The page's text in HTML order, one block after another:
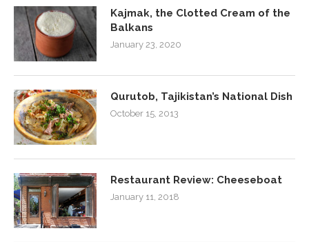
Kajmak, the Clotted Cream of the
Balkans
January 23, 2020
Qurutob, Tajikistan’s National Dish
October 15, 2013
Restaurant Review: Cheeseboat
January 11, 2018